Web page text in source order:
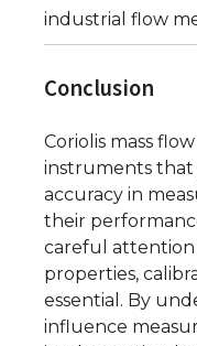
industrial flow
Conclusion
Coriolis mass
instruments that
accuracy in
their
careful attention
properties,
essential. By
influence